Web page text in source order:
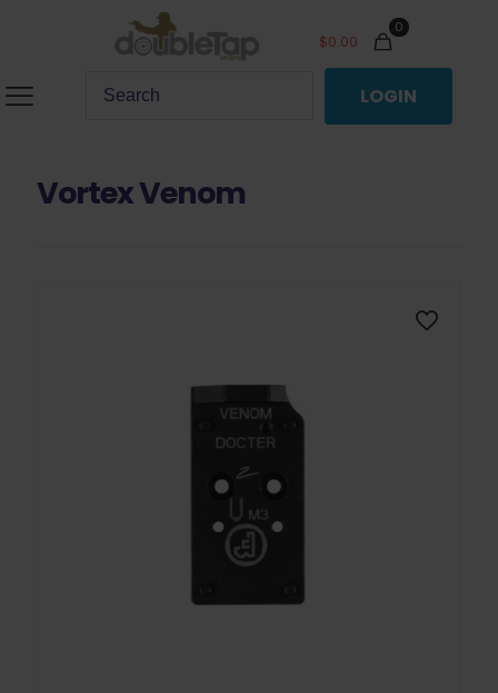
0
$0.00
LOGIN
Vortex Venom